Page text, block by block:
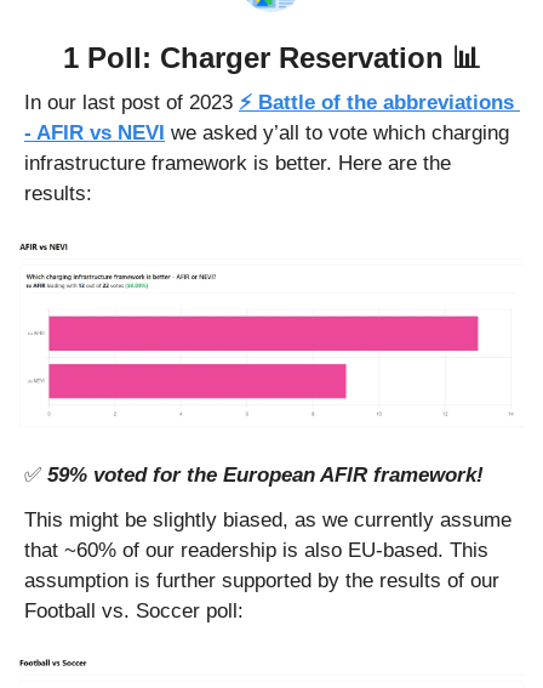
1 Poll: Charger Reservation 📊
In our last post of 2023 ⚡ Battle of the abbreviations
- AFIR vs NEVI we asked y’all to vote which charging
infrastructure framework is better. Here are the
results:
✅ 59% voted for the European AFIR framework!
This might be slightly biased, as we currently assume
that ~60% of our readership is also EU-based. This
assumption is further supported by the results of our
Football vs. Soccer poll: